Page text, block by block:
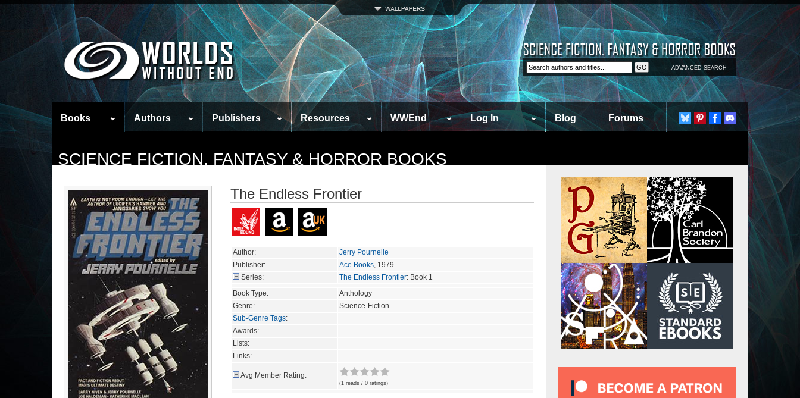
ADVANCED SEARCH
Books Authors Publishers Resources WWEnd Log In Blog Forums
SCIENCE FICTION, FANTASY & HORROR BOOKS
The Endless Frontier
Author:
Jerry Pournelle
Publisher:
Ace Books, 1979
Series:
The Endless Frontier: Book 1
Book Type:
Anthology
Genre:
Science-Fiction
Sub-Genre Tags:
Awards:
Lists:
Links:
Avg Member Rating:
(1 reads / 0 ratings)